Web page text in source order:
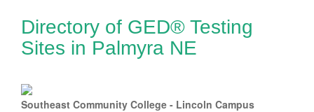
Directory of GED® Testing
Sites in Palmyra NE
Southeast Community College - Lincoln Campus